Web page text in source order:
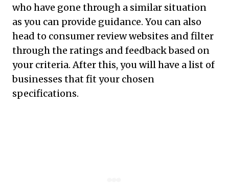
who have gone through a similar situation
as you can provide guidance. You can also
head to consumer review websites and filter
through the ratings and feedback based on
your criteria. After this, you will have a list of
businesses that fit your chosen
specifications.